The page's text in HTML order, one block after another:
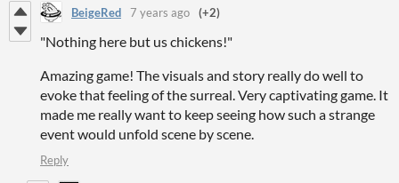
BeigeRed 7 years ago (+2)
"Nothing here but us chickens!"
Amazing game! The visuals and story really do well to
evoke that feeling of the surreal. Very captivating game. It
made me really want to keep seeing how such a strange
event would unfold scene by scene.
Reply